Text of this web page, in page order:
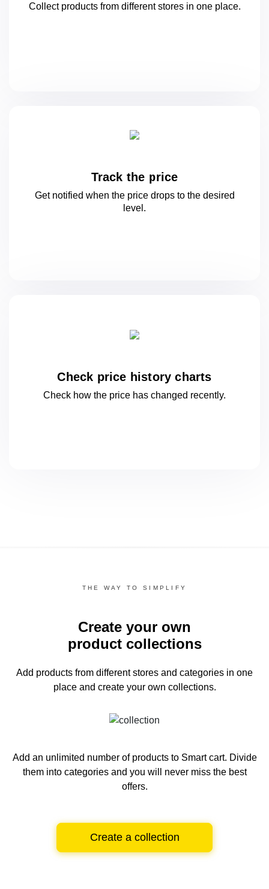
Collect products from different stores in oneplace.
Track the price
Get notified when the price drops to the desired
level.
Check price history charts
Check how the price has changed recently.
THE WAY TO SIMPLIFY
Create your own
product collections
Add products from different stores and categories in one
place and create your own collections.
Add an unlimited number of products to Smart cart. Divide
them into categories and you will never miss the best
offers.
Create a collection